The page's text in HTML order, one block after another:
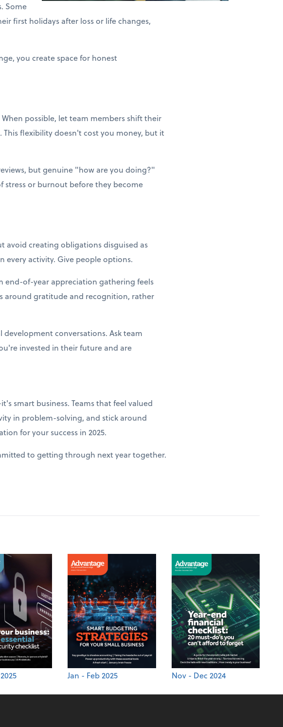
Some
first holidays after loss or life changes,
you create space for honest
possible, let team members shift their
flexibility doesn't cost you money, but it
but genuine "how are you doing?"
stress or burnout before they become
creating obligations disguised as
every activity. Give people options.
end-of-year appreciation gathering feels
around gratitude and recognition, rather
conversations. Ask team
invested in their future and are
smart business. Teams that feel valued
in problem-solving, and stick around
for your success in 2025.
to getting through next year together.
Jan - Feb 2025 Nov - Dec 2024